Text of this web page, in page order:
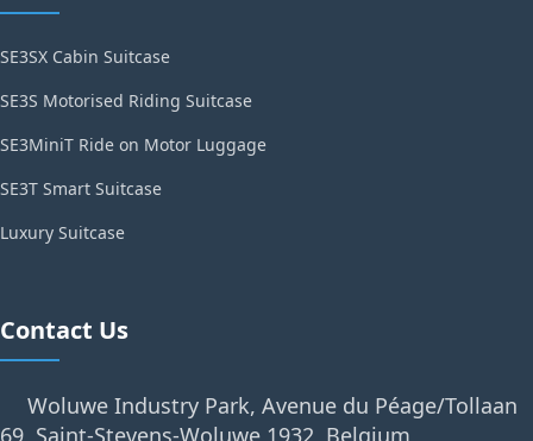
SE3SX Cabin Suitcase
SE3S Motorised Riding Suitcase
SE3MiniT Ride on Motor Luggage
SE3T Smart Suitcase
Luxury Suitcase
Contact Us
Woluwe Industry Park, Avenue du Péage/Tollaan
69, Saint-Stevens-Woluwe,1932, Belgium